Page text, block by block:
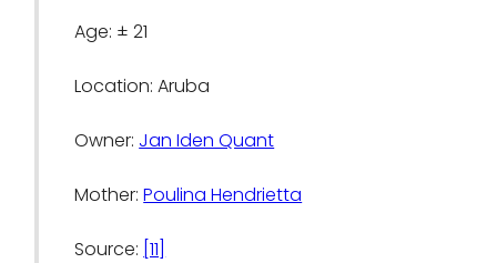
Age: ± 21
Location: Aruba
Owner: Jan Iden Quant
Mother:Poulina Hendrietta
Source: [11]